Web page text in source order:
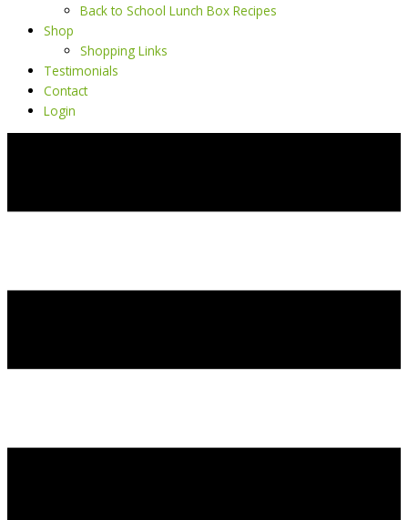
Back to School Lunch Box Recipes
Shop
Shopping Links
Testimonials
Contact
Login